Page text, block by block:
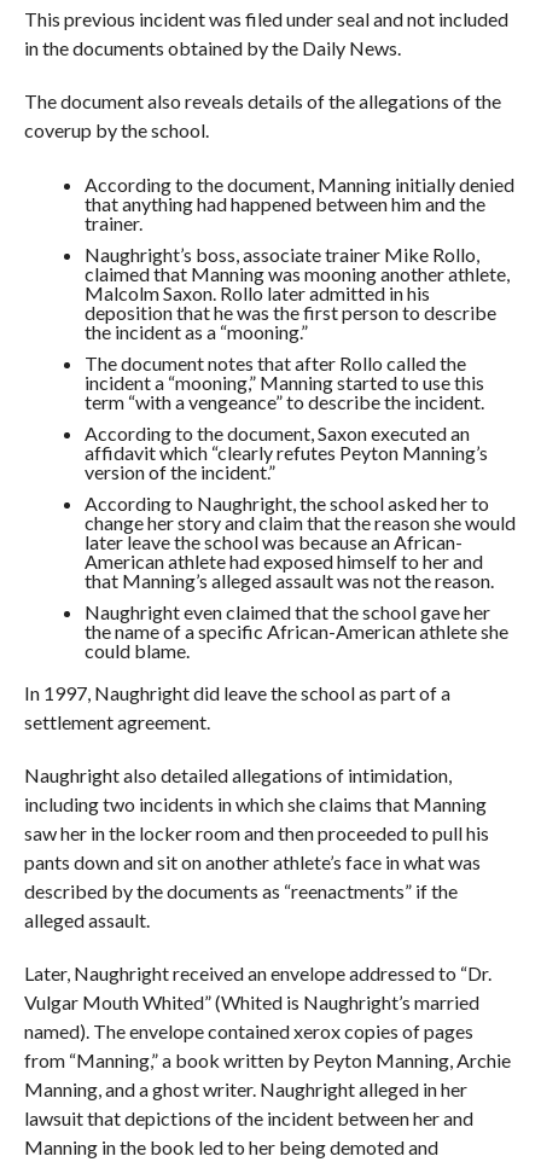
This previous incident was filed under seal and not included
in the documents obtained by the Daily News.
The document also reveals details of the allegations of the
coverup by the school.
According to the document, Manning initially denied
that anything had happened between him and the
trainer.
Naughright’s boss, associate trainer Mike Rollo,
claimed that Manning was mooning another athlete,
Malcolm Saxon. Rollo later admitted in his
deposition that he was the first person to describe
the incident as a “mooning.”
The document notes that after Rollo called the
incident a “mooning,” Manning started to use this
term “with a vengeance” to describe the incident.
According to the document, Saxon executed an
affidavit which “clearly refutes Peyton Manning’s
version of the incident.”
According to Naughright, the school asked her to
change her story and claim that the reason she would
later leave the school was because an African-
American athlete had exposed himself to her and
that Manning’s alleged assault was not the reason.
Naughright even claimed that the school gave her
the name of a specific African-American athlete she
could blame.
In 1997, Naughright did leave the school as part of a
settlement agreement.
Naughright also detailed allegations of intimidation,
including two incidents in which she claims that Manning
saw her in the locker room and then proceeded to pull his
pants down and sit on another athlete’s face in what was
described by the documents as “reenactments” if the
alleged assault.
Later, Naughright received an envelope addressed to “Dr.
Vulgar Mouth Whited” (Whited is Naughright’s married
named). The envelope contained xerox copies of pages
from “Manning,” a book written by Peyton Manning, Archie
Manning, and a ghost writer. Naughright alleged in her
lawsuit that depictions of the incident between her and
Manning in the book led to her being demoted and